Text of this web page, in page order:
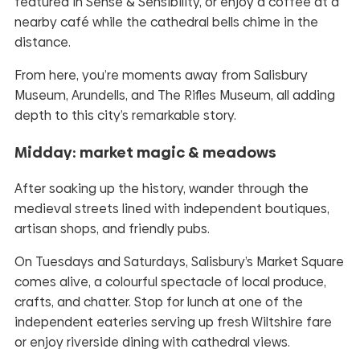
nearby café while the cathedral bells chime in the
distance.
From here, you’re moments away from Salisbury
Museum, Arundells, and The Rifles Museum, all adding
depth to this city’s remarkable story.
Midday: market magic & meadows
After soaking up the history, wander through the
medieval streets lined with independent boutiques,
artisan shops, and friendly pubs.
On Tuesdays and Saturdays, Salisbury’s Market Square
comes alive, a colourful spectacle of local produce,
crafts, and chatter. Stop for lunch at one of the
independent eateries serving up fresh Wiltshire fare
or enjoy riverside dining with cathedral views.